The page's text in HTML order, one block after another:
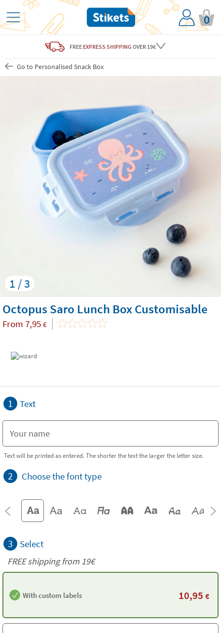
0
FREE EXPRESS SHIPPING OVER 19€
Go to Personalised Snack Box
1 / 3
Octopus Saro Lunch Box Customisable
From 7,95 €
1 Text
Text will be printed as entered. The shorter the text the larger the letter size.
2 Choose the font type
3 Select
FREE shipping from 19€
With custom labels 10,95 €